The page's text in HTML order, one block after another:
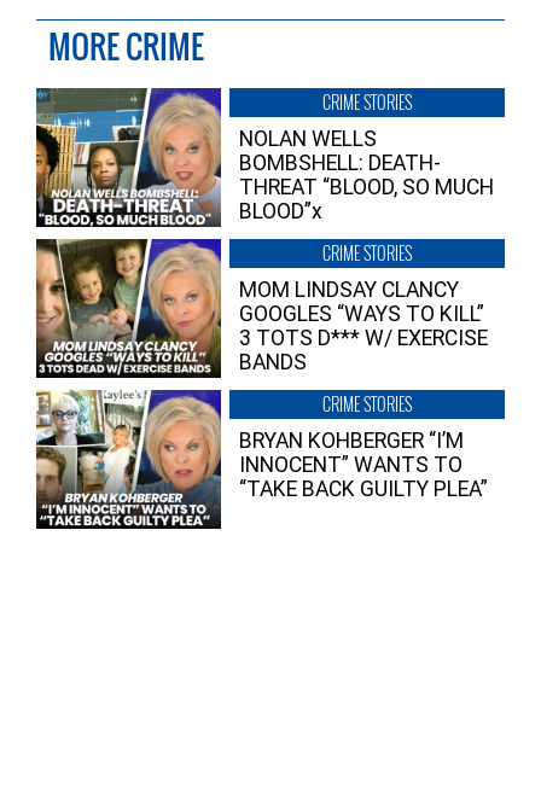
MORE CRIME
CRIME STORIES
NOLAN WELLS
BOMBSHELL: DEATH-
THREAT “BLOOD, SO MUCH
BLOOD”x
CRIME STORIES
MOM LINDSAY CLANCY
GOOGLES “WAYS TO KILL”
3 TOTS D*** W/ EXERCISE
BANDS
CRIME STORIES
BRYAN KOHBERGER “I’M
INNOCENT” WANTS TO
“TAKE BACK GUILTY PLEA”